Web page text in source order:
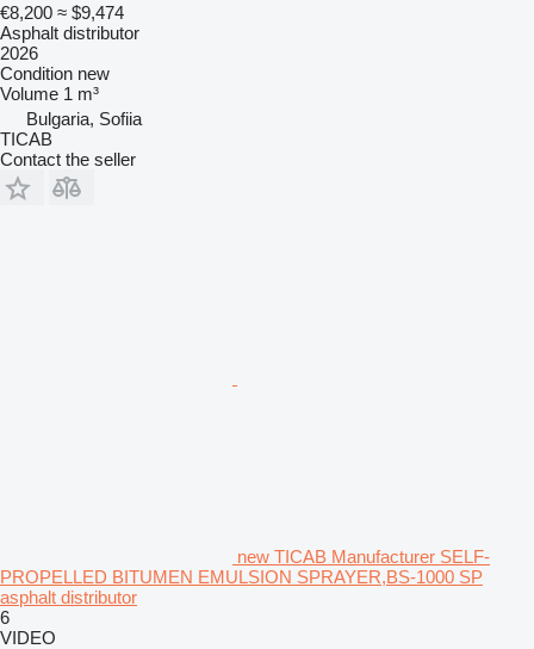
€8,200 ≈ $9,474
Asphalt distributor
2026
Condition new
Volume 1 m³
Bulgaria, Sofiia
TICAB
Contact the seller
new TICAB Manufacturer SELF-
PROPELLED BITUMEN EMULSION SPRAYER,BS-1000 SP
asphalt distributor
6
VIDEO